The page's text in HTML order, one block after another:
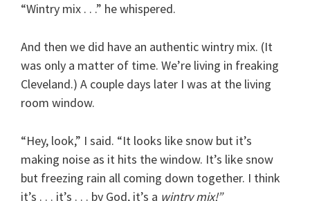
“Wintry mix . . .” he whispered.
And then we did have an authentic wintry mix. (It
was only a matter of time. We’re living in freaking
Cleveland.) A couple days later I was at the living
room window.
“Hey, look,” I said. “It looks like snow but it’s
making noise as it hits the window. It’s like snow
but freezing rain all coming down together. I think
it’s . . . it’s . . . by God, it’s a wintry mix!”